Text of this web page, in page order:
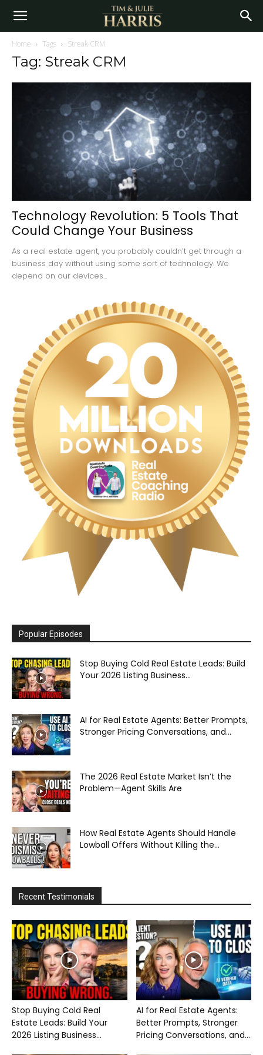
Home Tags Streak CRM
Tag: Streak CRM
Technology Revolution: 5 Tools That
Could Change Your Business
As a real estate agent, you probably couldn’t get through a
business day without using some sort of technology. We
depend on our devices...
Popular Episodes
Stop Buying Cold Real Estate Leads: Build
Your 2026 Listing Business...
AI for Real Estate Agents: Better Prompts,
Stronger Pricing Conversations, and...
The 2026 Real Estate Market Isn’t the
Problem—Agent Skills Are
How Real Estate Agents Should Handle
Lowball Offers Without Killing the...
Recent Testimonials
Stop Buying Cold Real
Estate Leads: Build Your
2026 Listing Business...
AI for Real Estate Agents:
Better Prompts, Stronger
Pricing Conversations, and...